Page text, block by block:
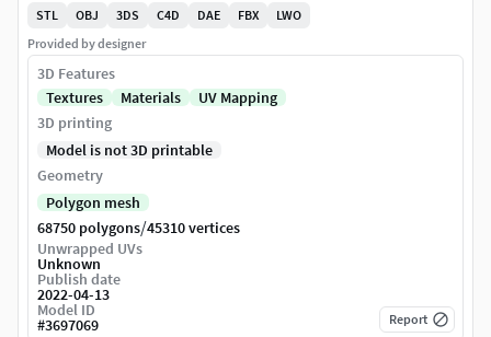
STL
OBJ 3DS C4D DAE FBX
LWO
Provided by designer
3D Features
Textures
Materials
UV Mapping
3D printing
Model is not 3D printable
Geometry
Polygon mesh
68750 polygons/45310 vertices
Unwrapped UVs
Unknown
Publish date
2022-04-13
Model ID
#3697069 Report